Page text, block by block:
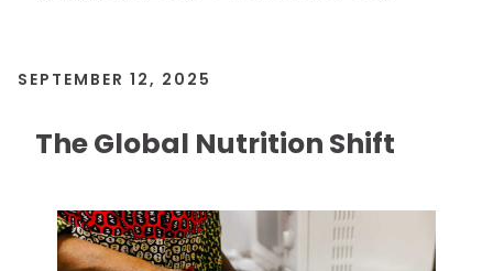
SEPTEMBER 12, 2025
The Global Nutrition Shift